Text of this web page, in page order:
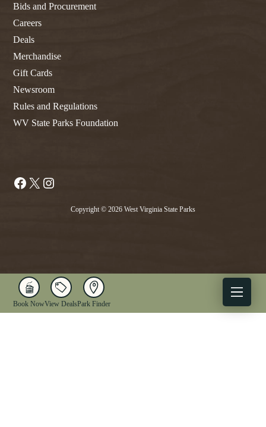
Bids and Procurement
Careers
Deals
Merchandise
Gift Cards
Newsroom
Rules and Regulations
WV State Parks Foundation
Facebook
X
Copyright © 2026 West Virginia State Parks
Book NowView DealsPark Finder